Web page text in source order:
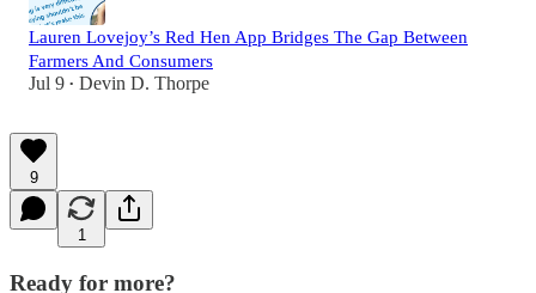
Lauren Lovejoy’s Red Hen App Bridges The Gap Between
Farmers And Consumers
Jul 9 • Devin D. Thorpe
9
1
Ready for more?